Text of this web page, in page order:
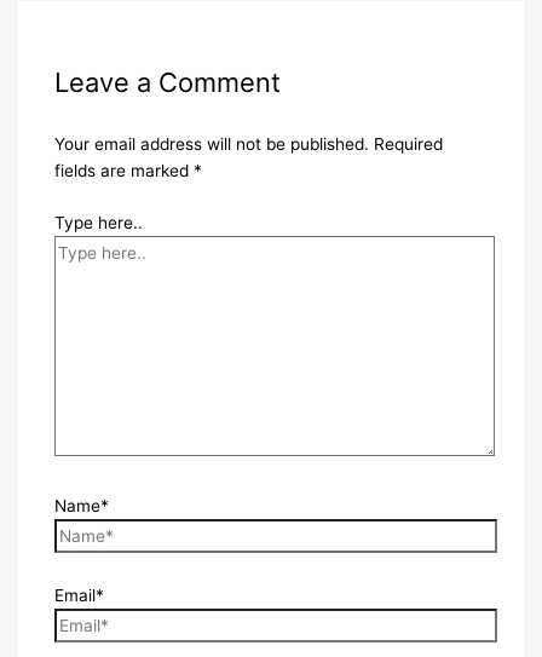
Leave a Comment
Your email address will not be published. Required
fields are marked *
Type here..
Name*
Email*